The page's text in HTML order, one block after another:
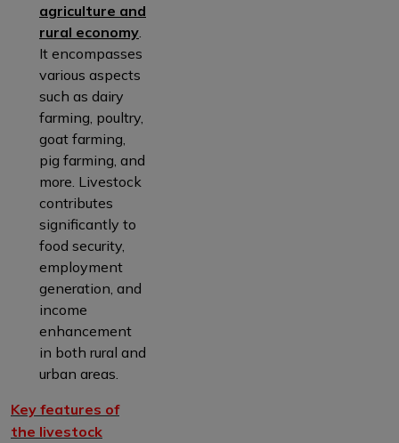
agriculture and
rural economy.
It encompasses
various aspects
such as dairy
farming, poultry,
goat farming,
pig farming, and
more. Livestock
contributes
significantly to
food security,
employment
generation, and
income
enhancement
in both rural and
urban areas.
Key features of
the livestock